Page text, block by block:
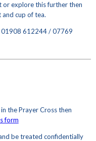
or explore this further then
and cup of tea.
612244 / 07769
the Prayer Cross then
form
be treated confidentially